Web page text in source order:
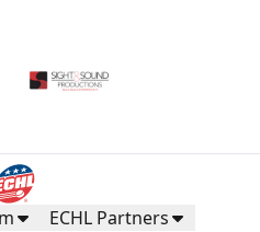
ECHL Partners